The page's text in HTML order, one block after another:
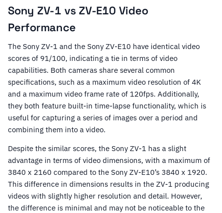
Sony ZV-1 vs ZV-E10 Video
Performance
The Sony ZV-1 and the Sony ZV-E10 have identical video
scores of 91/100, indicating a tie in terms of video
capabilities. Both cameras share several common
specifications, such as a maximum video resolution of 4K
and a maximum video frame rate of 120fps. Additionally,
they both feature built-in time-lapse functionality, which is
useful for capturing a series of images over a period and
combining them into a video.
Despite the similar scores, the Sony ZV-1 has a slight
advantage in terms of video dimensions, with a maximum of
3840 x 2160 compared to the Sony ZV-E10’s 3840 x 1920.
This difference in dimensions results in the ZV-1 producing
videos with slightly higher resolution and detail. However,
the difference is minimal and may not be noticeable to the